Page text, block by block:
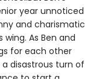
year unnoticed
and charismatic
As Ben and
for each other
disastrous turn of